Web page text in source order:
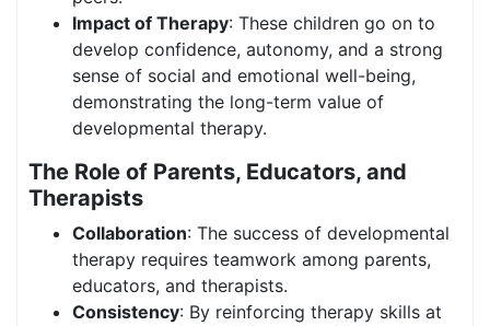
Impact of Therapy: These children go on to
develop confidence, autonomy, and a strong
sense of social and emotional well-being,
demonstrating the long-term value of
developmental therapy.
The Role of Parents, Educators, and
Therapists
Collaboration: The success of developmental
therapy requires teamwork among parents,
educators, and therapists.
Consistency: By reinforcing therapy skills at